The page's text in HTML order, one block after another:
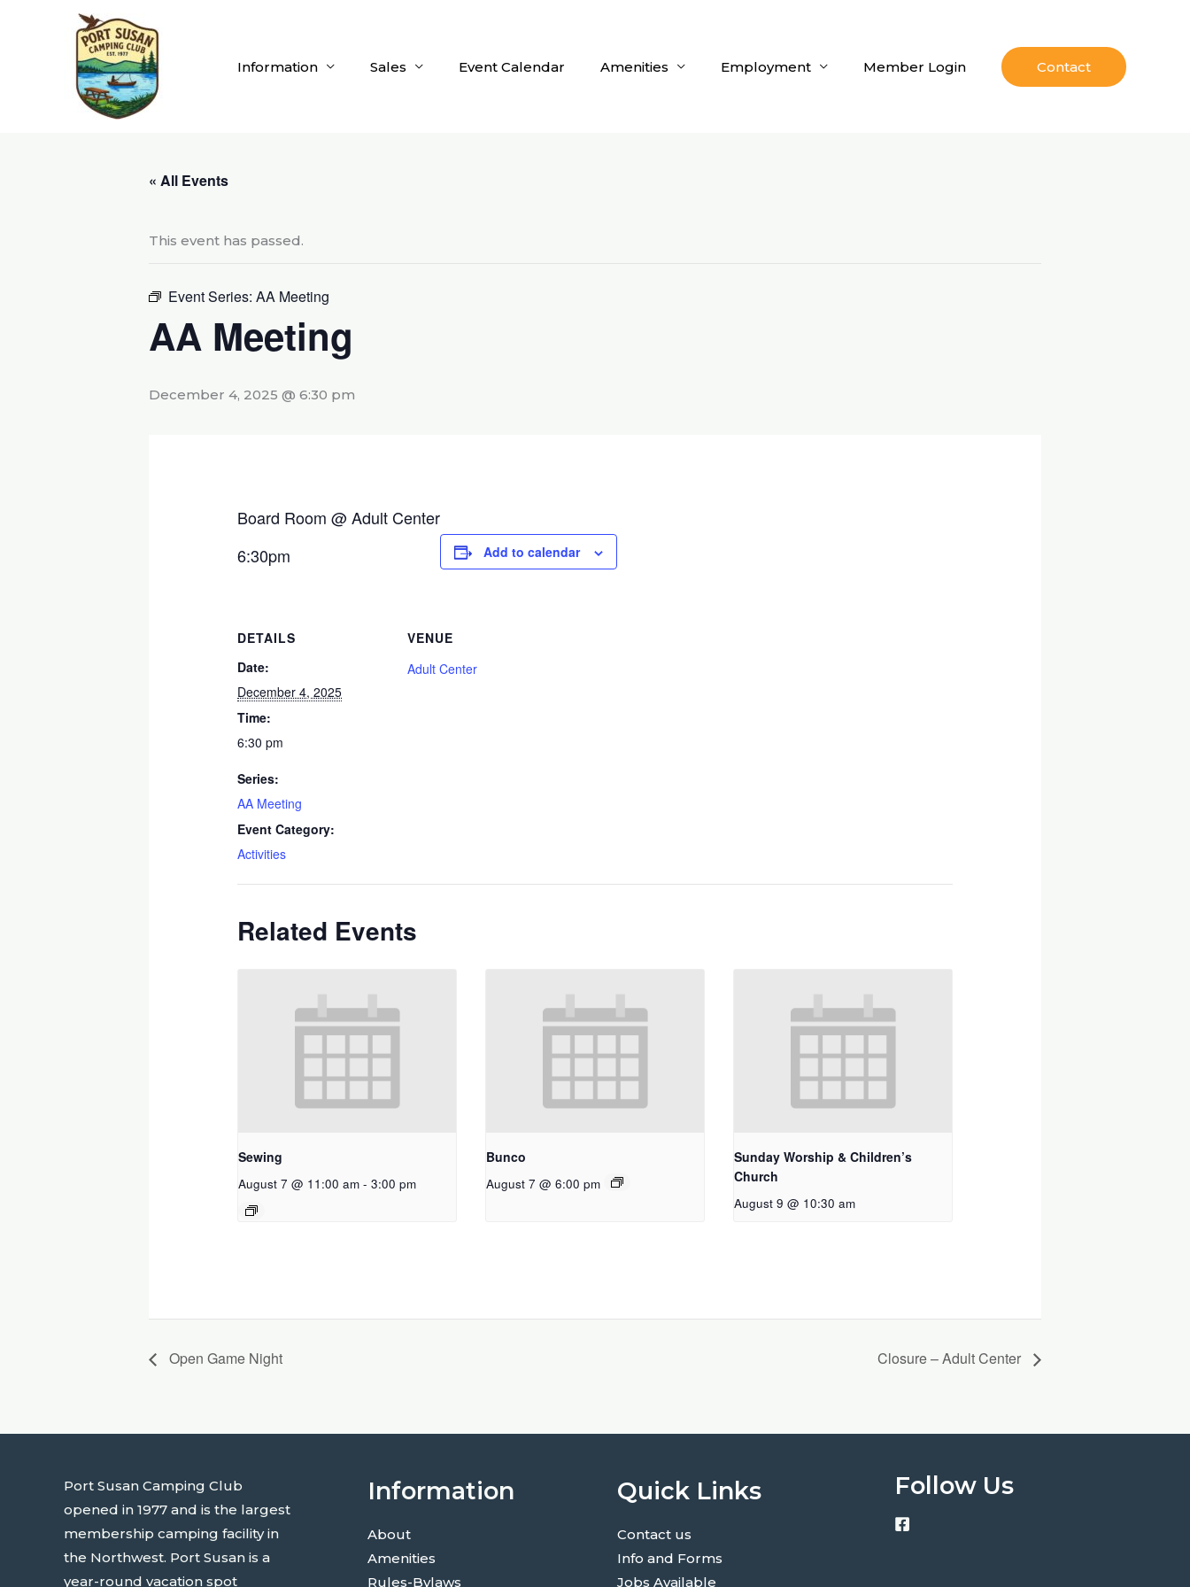
Information Sales Event Calendar Amenities Employment Member Login Contact
« All Events
This event has passed.
Event Series: AA Meeting
AA Meeting
December 4, 2025 @ 6:30 pm
Board Room @ Adult Center
6:30pm
Add to calendar
DETAILS
Date:
December 4, 2025
Time:
6:30 pm
Series:
AA Meeting
Event Category:
Activities
VENUE
Adult Center
Related Events
Sewing
August 7 @ 11:00 am - 3:00 pm
Bunco
August 7 @ 6:00 pm
Sunday Worship & Children’s
Church
August 9 @ 10:30 am
Open Game Night Closure – Adult Center
Port Susan Camping Club
opened in 1977 and is the largest
membership camping facility in
the Northwest. Port Susan is a
year-round vacation spot
Information
About
Amenities
Rules-Bylaws
Quick Links
Contact us
Info and Forms
Jobs Available
Follow Us